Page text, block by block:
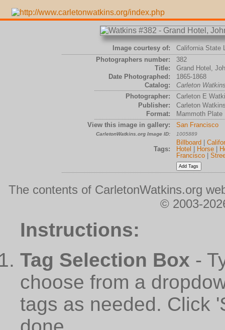
Image courtesy of:
California State
Photographers number:
382
Title:
Grand Hotel,
Date Photographed:
1865-1868
Catalog:
Carleton
Photographer:
Carleton E
Publisher:
Carleton
Format:
Mammoth Plate
View this image in gallery:
San Francisco
CarletonWatkins.org Image ID: 1005889
Tags:
Billboard
Hotel
Horse|
Francisco|
The contents of CarletonWatkins.org
© 2003-
Instructions:
Tag Selection Box -
choose from a
tags as needed. Click